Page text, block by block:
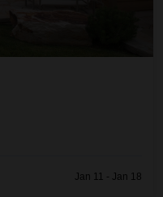
Jan 11 - Jan 18